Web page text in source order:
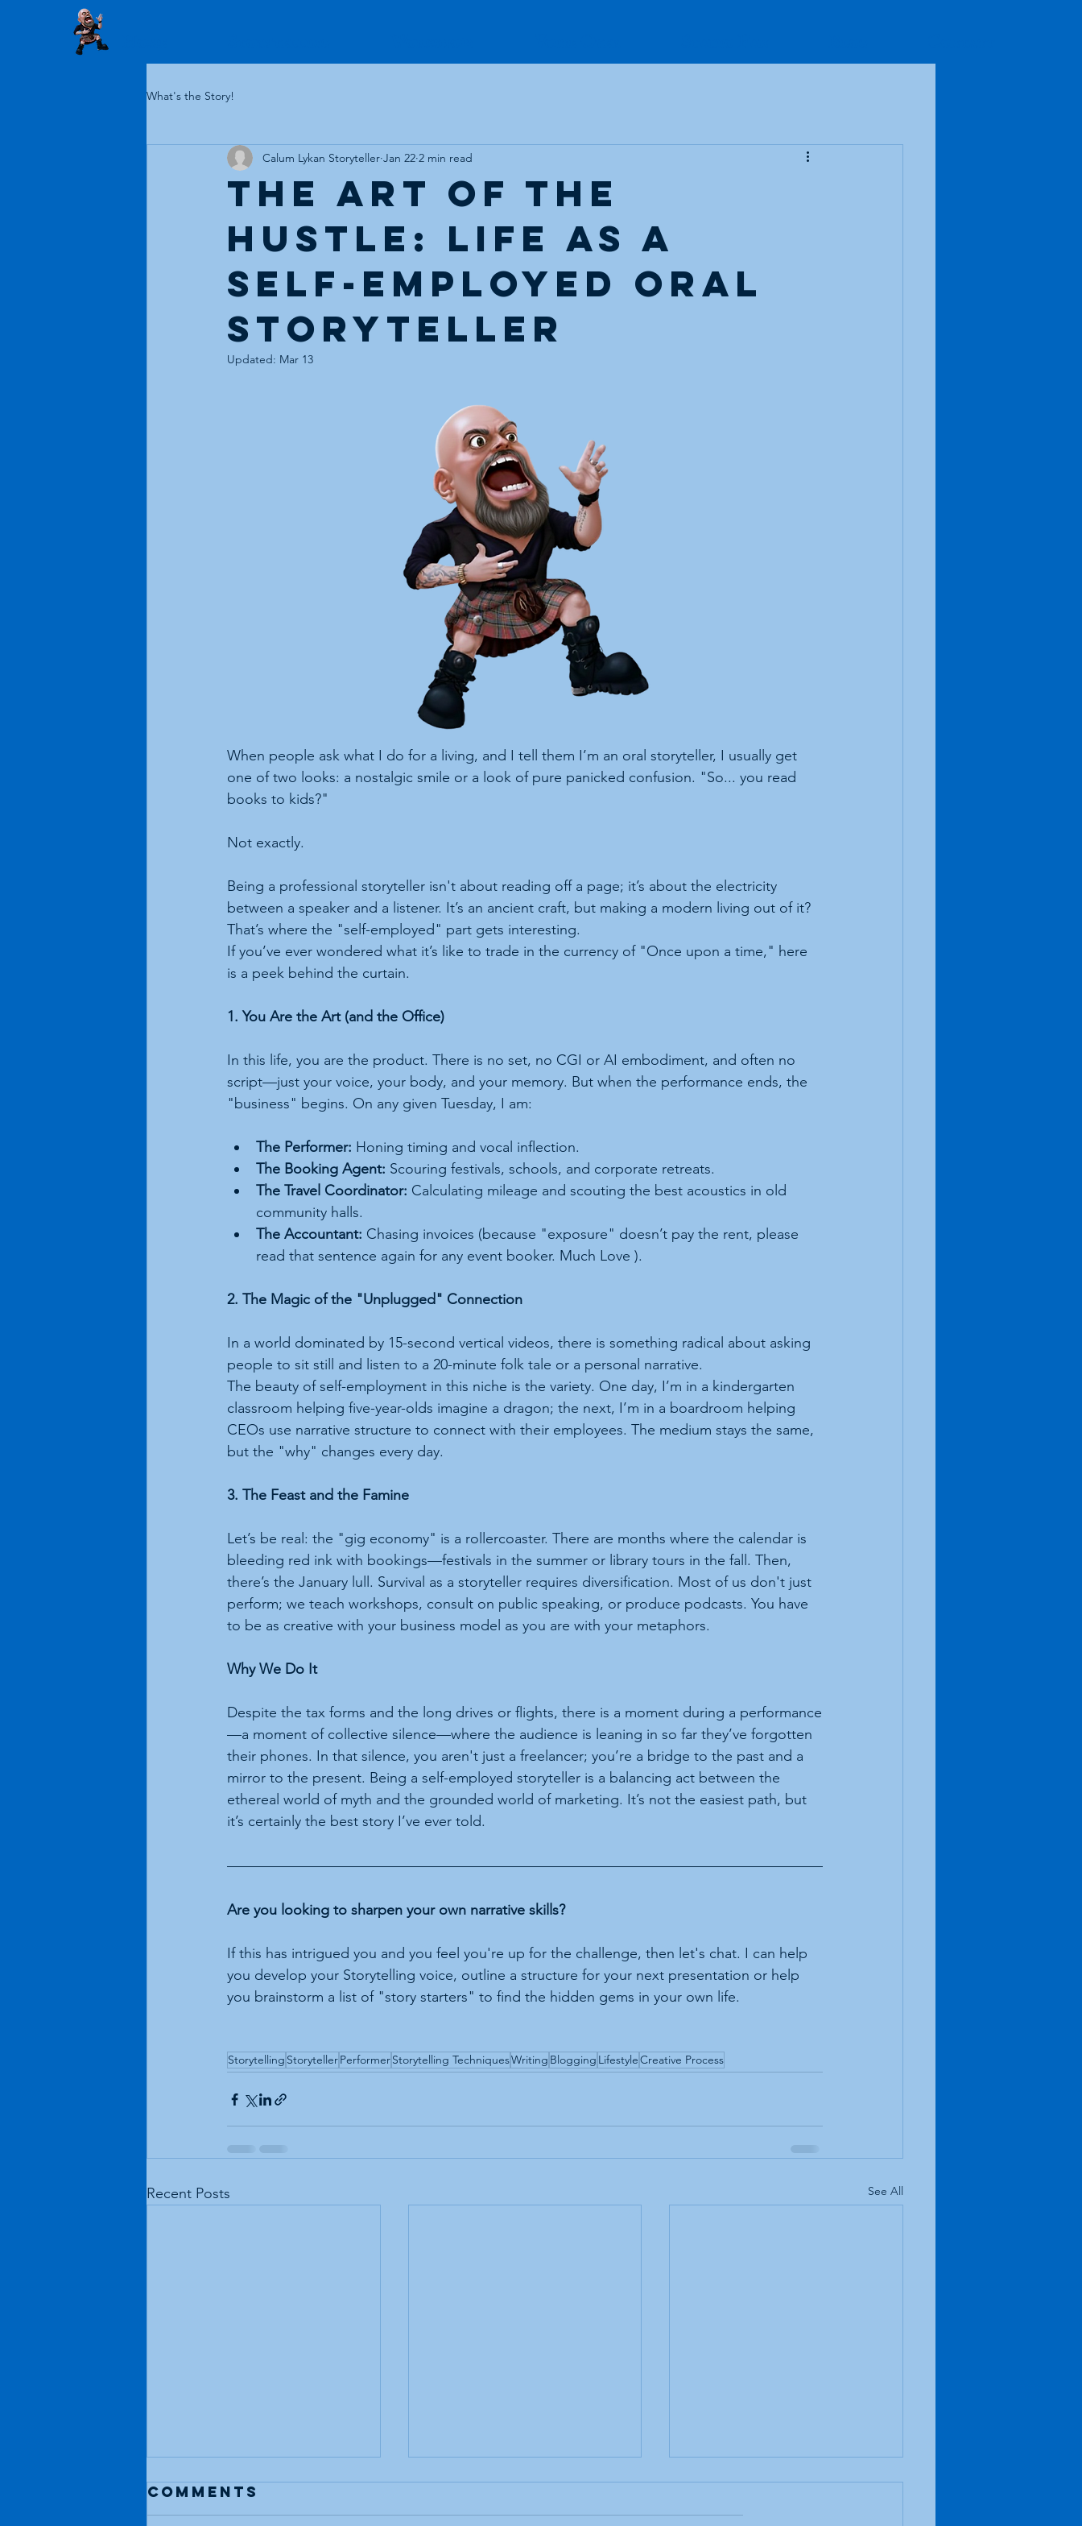
What's the Story!
The Art of the
Hustle: Life as a
Self-Employed Oral
Storyteller
Calum Lykan Storyteller Jan 22 2 min read
Updated: Mar 13
When people ask what I do for a living, and I tell them I’m an oral storyteller, I usually get
one of two looks: a nostalgic smile or a look of pure panicked confusion. "So... you read
books to kids?"
Not exactly.
Being a professional storyteller isn't about reading off a page; it’s about the electricity
between a speaker and a listener. It’s an ancient craft, but making a modern living out of it?
That’s where the "self-employed" part gets interesting.
If you’ve ever wondered what it’s like to trade in the currency of "Once upon a time," here
is a peek behind the curtain.
1. You Are the Art (and the Office)
In this life, you are the product. There is no set, no CGI or AI embodiment, and often no
script—just your voice, your body, and your memory. But when the performance ends, the
"business" begins. On any given Tuesday, I am:
The Performer: Honing timing and vocal inflection.
The Booking Agent: Scouring festivals, schools, and corporate retreats.
The Travel Coordinator: Calculating mileage and scouting the best acoustics in old
community halls.
The Accountant: Chasing invoices (because "exposure" doesn’t pay the rent, please
read that sentence again for any event booker. Much Love ).
2. The Magic of the "Unplugged" Connection
In a world dominated by 15-second vertical videos, there is something radical about asking
people to sit still and listen to a 20-minute folk tale or a personal narrative.
The beauty of self-employment in this niche is the variety. One day, I’m in a kindergarten
classroom helping five-year-olds imagine a dragon; the next, I’m in a boardroom helping
CEOs use narrative structure to connect with their employees. The medium stays the same,
but the "why" changes every day.
3. The Feast and the Famine
Let’s be real: the "gig economy" is a rollercoaster. There are months where the calendar is
bleeding red ink with bookings—festivals in the summer or library tours in the fall. Then,
there’s the January lull. Survival as a storyteller requires diversification. Most of us don't just
perform; we teach workshops, consult on public speaking, or produce podcasts. You have
to be as creative with your business model as you are with your metaphors.
Why We Do It
Despite the tax forms and the long drives or flights, there is a moment during a performance
—a moment of collective silence—where the audience is leaning in so far they’ve forgotten
their phones. In that silence, you aren't just a freelancer; you’re a bridge to the past and a
mirror to the present. Being a self-employed storyteller is a balancing act between the
ethereal world of myth and the grounded world of marketing. It’s not the easiest path, but
it’s certainly the best story I’ve ever told.
Are you looking to sharpen your own narrative skills?
If this has intrigued you and you feel you're up for the challenge, then let's chat. I can help
you develop your Storytelling voice, outline a structure for your next presentation or help
you brainstorm a list of "story starters" to find the hidden gems in your own life.
Storytelling StorytellerPerformerStorytelling TechniquesWriting Blogging LifestyleCreative Process
Recent Posts See All
Comments